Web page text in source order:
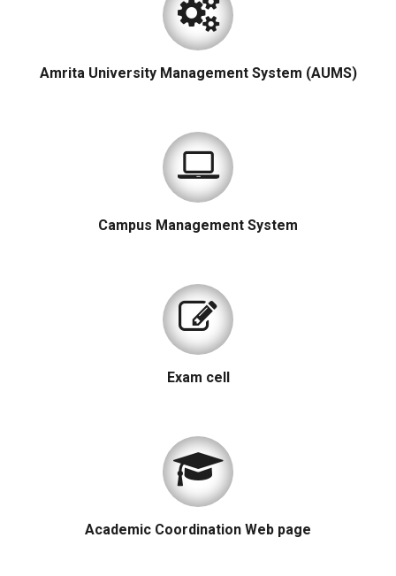
Amrita University Management System (AUMS)
Campus Management System
Exam cell
Academic Coordination Web page